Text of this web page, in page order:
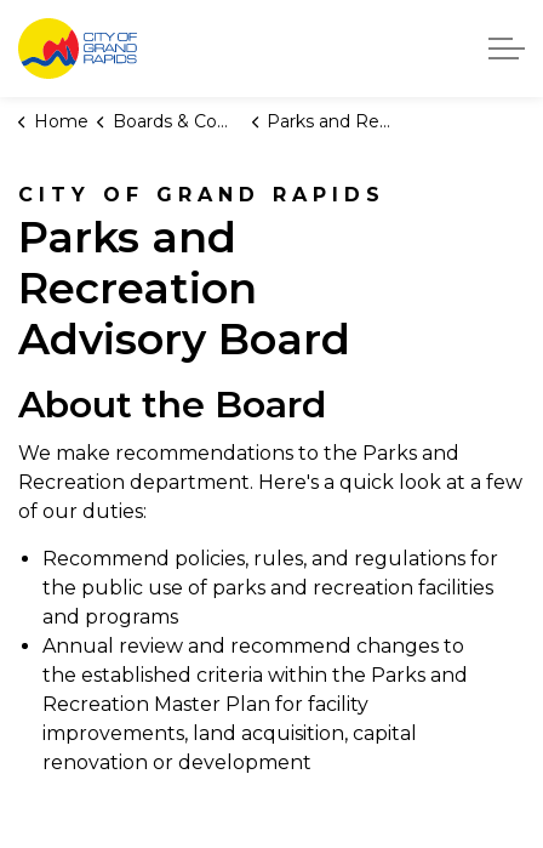
City of Grand Rapids, Michigan
Home Boards & Commissions Parks and Recreation Advisory Board
CITY OF GRAND RAPIDS
Parks and
Recreation
Advisory Board
About the Board
We make recommendations to the Parks and
Recreation department. Here's a quick look at a few
of our duties:
Recommend policies, rules, and regulations for
the public use of parks and recreation facilities
and programs
Annual review and recommend changes to
the established criteria within the Parks and
Recreation Master Plan for facility
improvements, land acquisition, capital
renovation or development